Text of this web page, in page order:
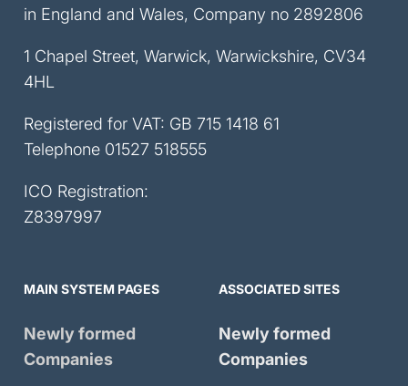
in England and Wales, Company no 2892806
1 Chapel Street, Warwick, Warwickshire, CV34
4HL
Registered for VAT: GB 715 1418 61
Telephone 01527 518555
ICO Registration:
Z8397997
MAIN SYSTEM PAGES
Newly formed
Companies
ASSOCIATED SITES
Newly formed
Companies